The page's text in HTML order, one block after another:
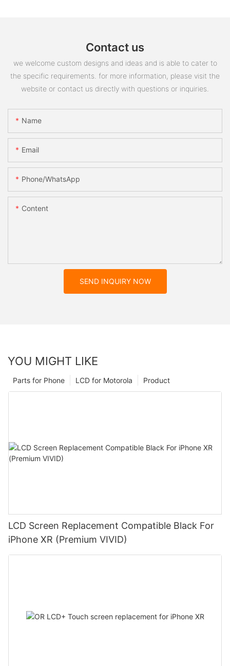
Contact us
we welcome custom designs and ideas and is able to cater to
the specific requirements. for more information, please visit the
website or contact us directly with questions or inquiries.
Name
Email
Phone/whatsApp
Content
SEND INQUIRY NOW
YOU MIGHT LIKE
Product
LCD for Motorola
Parts for Phone
LCD Screen Replacement Compatible Black For
iPhone XR (Premium VIVID)